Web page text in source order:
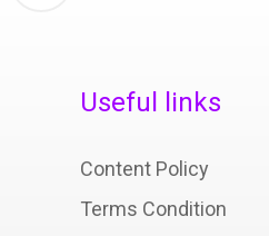
Useful links
Content Policy
Terms Condition